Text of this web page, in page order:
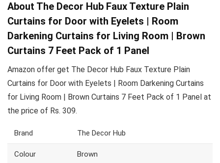
About The Decor Hub Faux Texture Plain
Curtains for Door with Eyelets | Room
Darkening Curtains for Living Room | Brown
Curtains 7 Feet Pack of 1 Panel
Amazon offer get The Decor Hub Faux Texture Plain
Curtains for Door with Eyelets | Room Darkening Curtains
for Living Room | Brown Curtains 7 Feet Pack of 1 Panel at
the price of Rs. 309.
Brand The Decor Hub
Colour Brown